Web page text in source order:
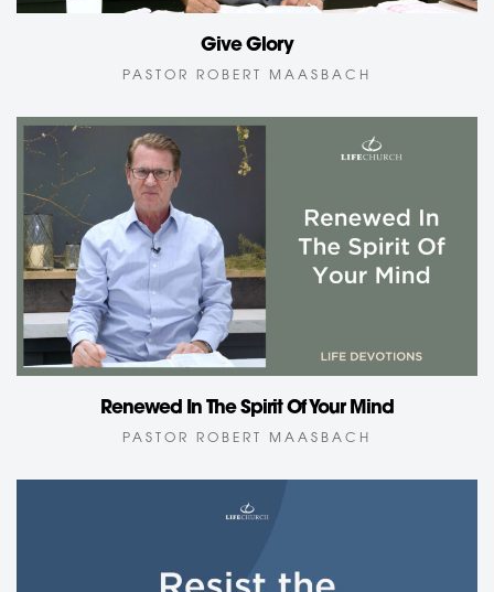
Give Glory
PASTOR ROBERT MAASBACH
Renewed In The Spirit Of Your Mind
PASTOR ROBERT MAASBACH